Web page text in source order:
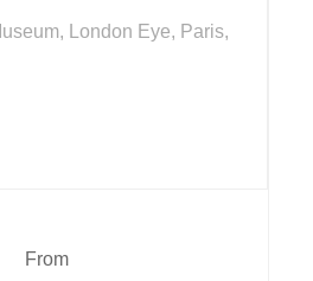
London Eye, Paris,
on this family vacation –
Tower of London,
From